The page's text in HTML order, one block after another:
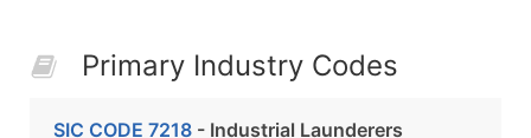
Primary Industry Codes
SIC CODE 7218 - Industrial Launderers